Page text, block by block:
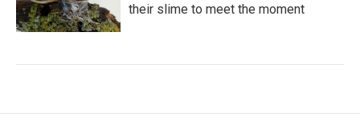
their slime to meet the moment